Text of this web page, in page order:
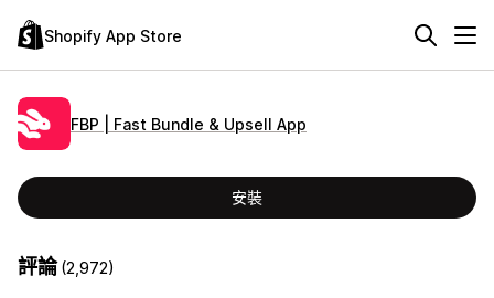
Shopify App Store
FBP | Fast Bundle & Upsell App
安裝
評論(2,972)